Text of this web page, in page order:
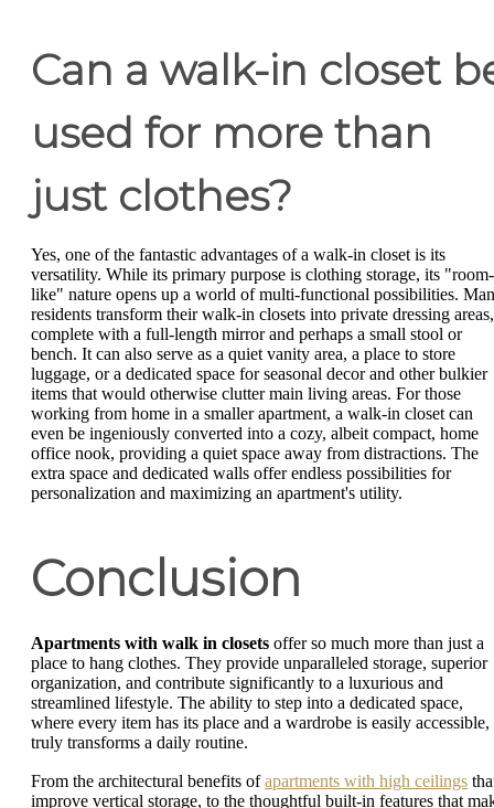
Can a walk-in closet
used for more than
just clothes?
Yes, one of the fantastic advantages of a walk-in closet is its
versatility. While its primary purpose is clothing storage, its "room-
like" nature opens up a world of multi-functional possibilities.
residents transform their walk-in closets into private dressing areas,
complete with a full-length mirror and perhaps a small stool or
bench. It can also serve as a quiet vanity area, a place to store
luggage, or a dedicated space for seasonal decor and other bulkier
items that would otherwise clutter main living areas. For those
working from home in a smaller apartment, a walk-in closet can
even be ingeniously converted into a cozy, albeit compact, home
office nook, providing a quiet space away from distractions. The
extra space and dedicated walls offer endless possibilities for
personalization and maximizing an apartment's utility.
Conclusion
Apartments with walk in closets offer so much more than just a
place to hang clothes. They provide unparalleled storage, superior
organization, and contribute significantly to a luxurious and
streamlined lifestyle. The ability to step into a dedicated space,
where every item has its place and a wardrobe is easily accessible,
truly transforms a daily routine.
From the architectural benefits ofapartments with high ceilings
improve vertical storage, to the thoughtful built-in features that